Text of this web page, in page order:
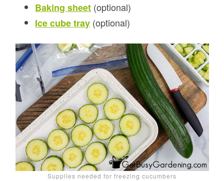
Baking sheet (optional)
Ice cube tray (optional)
Supplies needed for freezing cucumbers